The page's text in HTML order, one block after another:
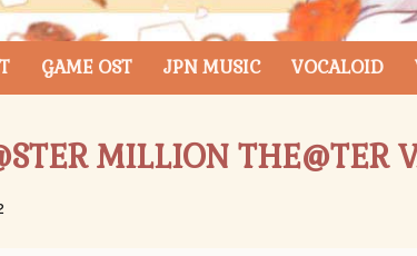
GAME OST JPN MUSIC VOCALOID
MILLION THE@TER